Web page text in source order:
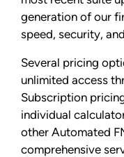
generation of our
speed, security,
Several pricing
unlimited access
Subscription
individual
other Automated
comprehensive